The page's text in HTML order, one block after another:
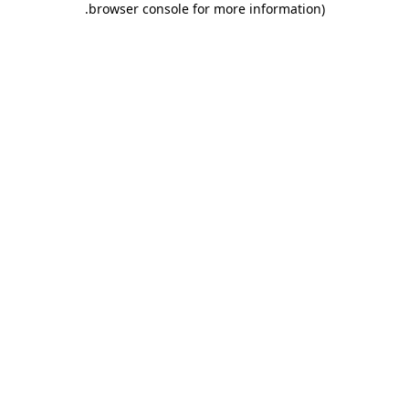
browser console for more information)
.